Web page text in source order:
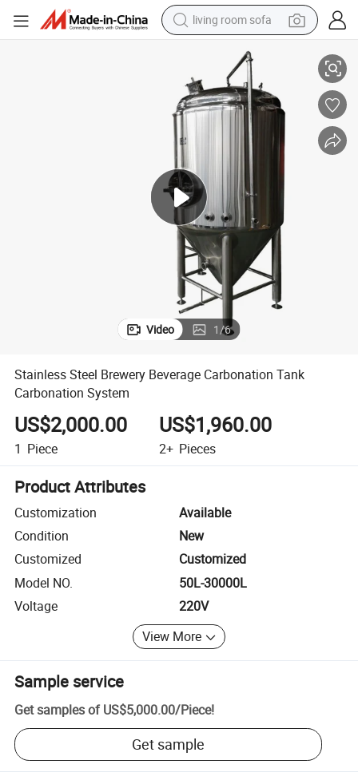
living room sofa
human hair wig
dirt bike
pullover hoody
powder
electric motorcycle
electric car
alloy wheel
Video 1/6
Stainless Steel Brewery Beverage Carbonation Tank
Carbonation System
US$2,000.00
1 Piece
US$1,960.00
2+ Pieces
Product Attributes
Customization
Available
Condition
New
Customized
Customized
Model NO.
50L-30000L
Voltage
220V
View More
Sample service
Get samples of US$5,000.00/Piece!
Get sample